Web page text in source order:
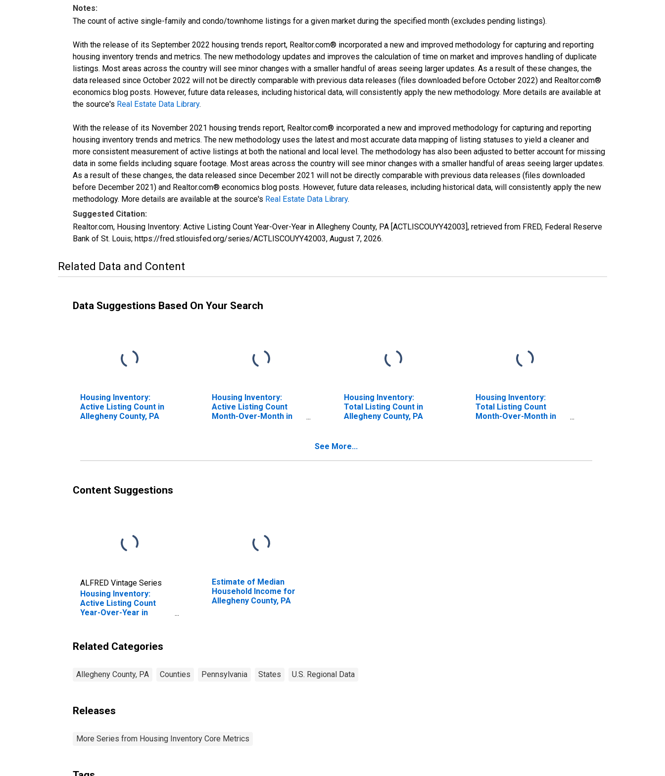
Notes:
The count of active single-family and condo/townhome listings for a given market during the specified month (excludes pending listings).
With the release of its September 2022 housing trends report, Realtor.com® incorporated a new and improved methodology for capturing and reporting
housing inventory trends and metrics. The new methodology updates and improves the calculation of time on market and improves handling of duplicate
listings. Most areas across the country will see minor changes with a smaller handful of areas seeing larger updates. As a result of these changes, the
data released since October 2022 will not be directly comparable with previous data releases (files downloaded before October 2022) and Realtor.com®
economics blog posts. However, future data releases, including historical data, will consistently apply the new methodology. More details are available at
the source's Real Estate Data Library.
With the release of its November 2021 housing trends report, Realtor.com® incorporated a new and improved methodology for capturing and reporting
housing inventory trends and metrics. The new methodology uses the latest and most accurate data mapping of listing statuses to yield a cleaner and
more consistent measurement of active listings at both the national and local level. The methodology has also been adjusted to better account for missing
data in some fields including square footage. Most areas across the country will see minor changes with a smaller handful of areas seeing larger updates.
As a result of these changes, the data released since December 2021 will not be directly comparable with previous data releases (files downloaded
before December 2021) and Realtor.com® economics blog posts. However, future data releases, including historical data, will consistently apply the new
methodology. More details are available at the source's Real Estate Data Library.
Suggested Citation:
Realtor.com, Housing Inventory: Active Listing Count Year-Over-Year in Allegheny County, PA [ACTLISCOUYY42003], retrieved from FRED, Federal Reserve
Bank of St. Louis; https://fred.stlouisfed.org/series/ACTLISCOUYY42003, August 7, 2026.
Related Data and Content
Data Suggestions Based On Your Search
Housing Inventory:
Active Listing Count in
Allegheny County, PA
Housing Inventory:
Active Listing Count
Month-Over-Month in
Housing Inventory:
Total Listing Count in
Allegheny County, PA
Housing Inventory:
Total Listing Count
Month-Over-Month in
See More...
Content Suggestions
ALFRED Vintage Series
Housing Inventory:
Active Listing Count
Year-Over-Year in
Estimate of Median
Household Income for
Allegheny County, PA
Related Categories
Allegheny County, PA Counties Pennsylvania States U.S. Regional Data
Releases
More Series from Housing Inventory Core Metrics